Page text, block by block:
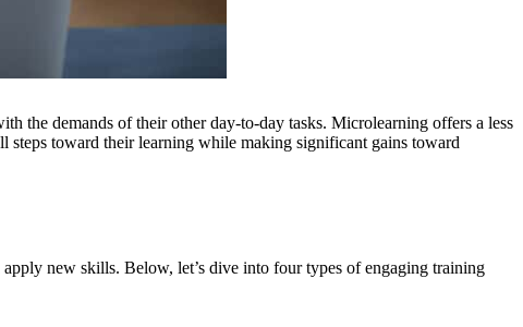
the demands of their other day-to-day tasks. Microlearning offers a less
steps toward their learning while making significant gains toward
new skills. Below, let’s dive into four types of engaging training